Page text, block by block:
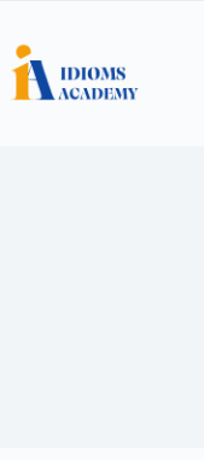
content